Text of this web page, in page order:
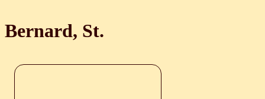
Bernard, St.